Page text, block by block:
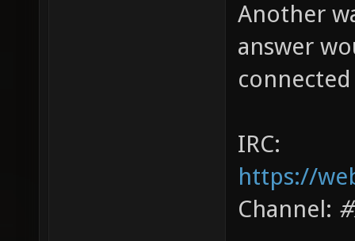
Another
answer
IRC:
https://
Channel: